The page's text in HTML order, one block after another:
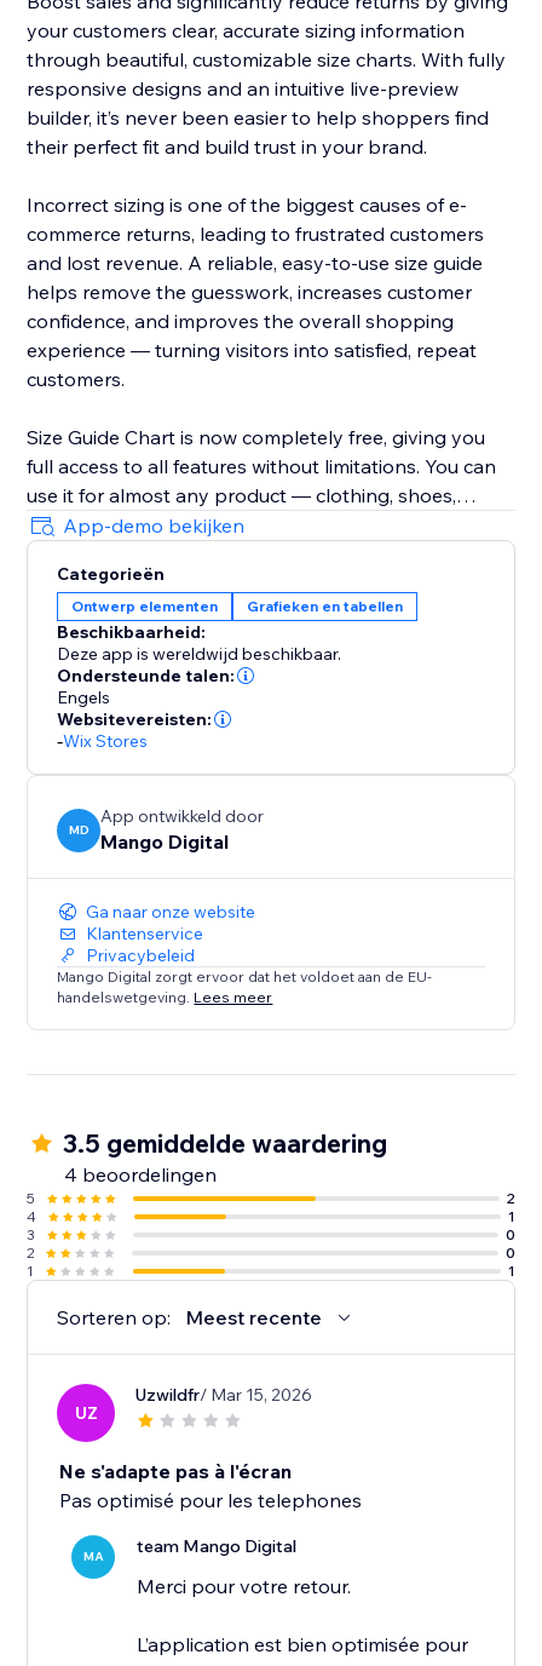
your customers clear, accurate sizing information
through beautiful, customizable size charts. With fully
responsive designs and an intuitive live-preview
builder, it’s never been easier to help shoppers find
their perfect fit and build trust in your brand.
Incorrect sizing is one of the biggest causes of e-
commerce returns, leading to frustrated customers
and lost revenue. A reliable, easy-to-use size guide
helps remove the guesswork, increases customer
confidence, and improves the overall shopping
experience — turning visitors into satisfied, repeat
customers.
Size Guide Chart is now completely free, giving you
full access to all features without limitations. You can
use it for almost any product — clothing, shoes,
accessories, jewellery, kids’ items, and anything else
that needs clear sizing information.
Create unlimited size guides, design detailed charts,
and take advantage of automatic unit conversions —
all at no cost. Get started today and enhance your
store with accurate sizing that drives conversions and
reduces returns.
App-demo bekijken
Categorieën
Ontwerp elementen Grafieken en tabellen
Beschikbaarheid:
Deze app is wereldwijd beschikbaar.
Ondersteunde talen:
Engels
Websitevereisten:
-Wix Stores
MD
App ontwikkeld door
Mango Digital
Ga naar onze website
Klantenservice
Privacybeleid
Mango Digital zorgt ervoor dat het voldoet aan de EU-
handelswetgeving. Lees meer
3.5 gemiddelde waardering
4 beoordelingen
5
2
4
1
3
0
2
0
1
1
Sorteren op: Meest recente
UZ
Uzwildfr/ Mar 15, 2026
Ne s'adapte pas à l'écran
Pas optimisé pour les telephones
MA team Mango Digital
Merci pour votre retour.
L’application est bien optimisée pour